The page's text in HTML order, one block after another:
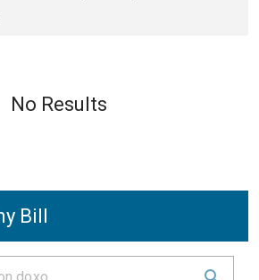
No Results
Bill